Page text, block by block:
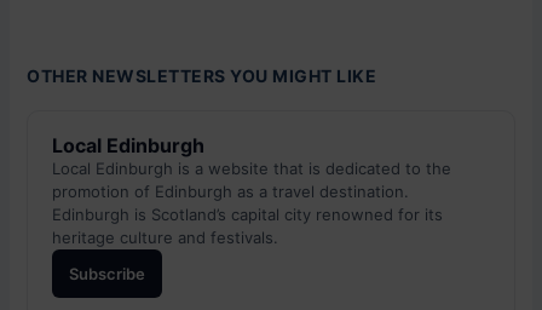
OTHER NEWSLETTERS YOU MIGHT LIKE
Local Edinburgh
Local Edinburgh is a website that is dedicated to the
promotion of Edinburgh as a travel destination.
Edinburgh is Scotland’s capital city renowned for its
heritage culture and festivals.
Subscribe